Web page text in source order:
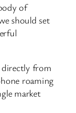
of
should set
directly from
roaming
market